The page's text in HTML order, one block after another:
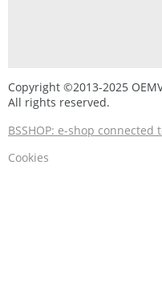
Copyright ©2013-2025
All rights reserved.
BSSHOP: e-shop connected
Cookies